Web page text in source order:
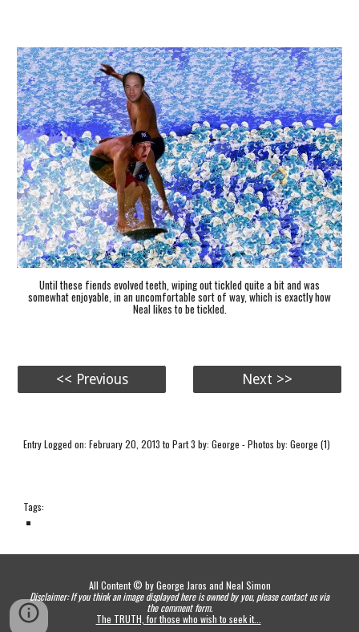
Until these fiends evolved teeth, wiping out tickled quite a bit and was
somewhat enjoyable, in an uncomfortable sort of way, which is exactly how
Neal likes to be tickled.
<< Previous Next >>
Entry Logged on: February 20, 2013 to Part 3 by: George - Photos by: George (1)
Tags:
All Content © by George Jaros and Neal Simon
Disclaimer: If you think an image displayed here is owned by you, please contact us via
the comment form.
The TRUTH, for those who wish to seek it...